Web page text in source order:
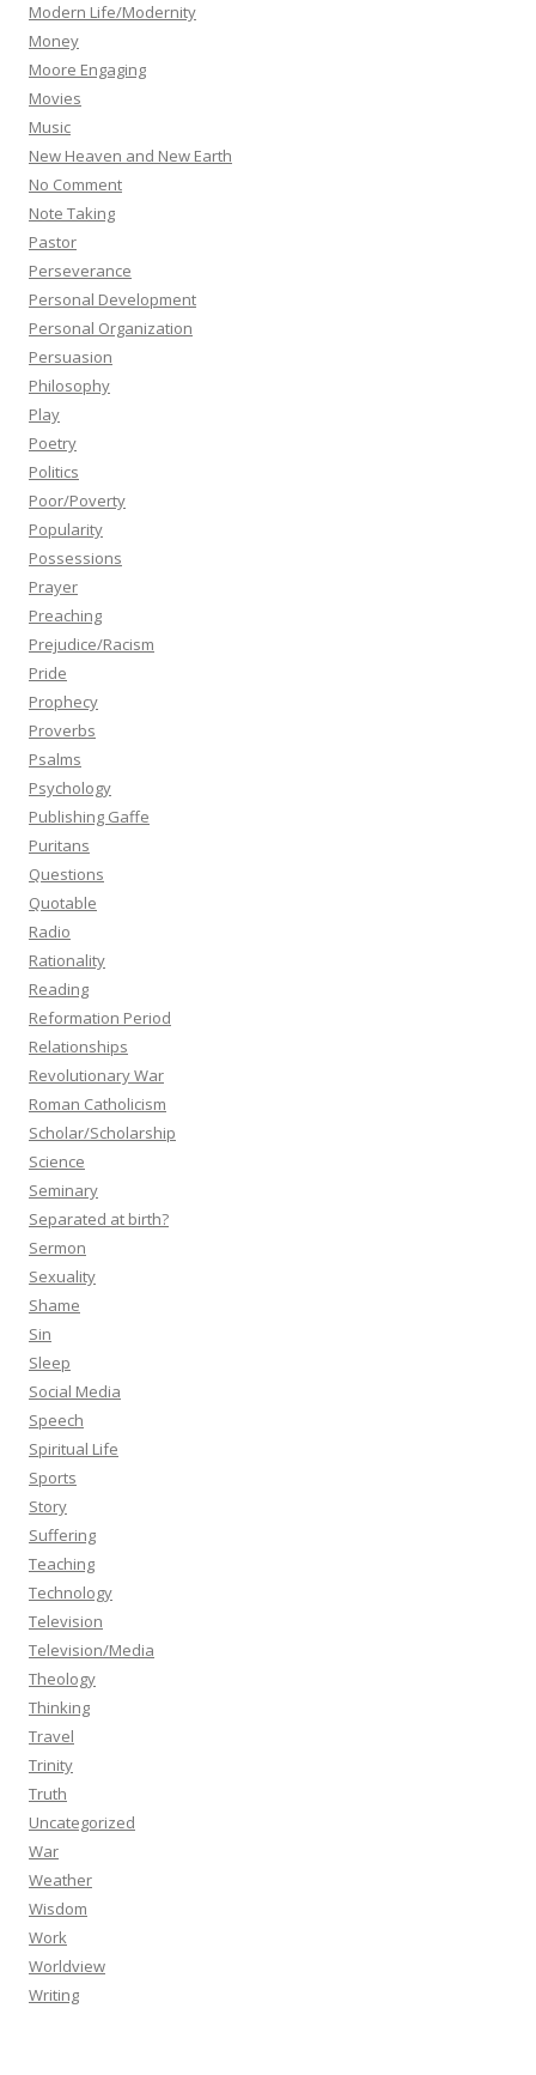
Modern Life/Modernity
Money
Moore Engaging
Movies
Music
New Heaven and New Earth
No Comment
Note Taking
Pastor
Perseverance
Personal Development
Personal Organization
Persuasion
Philosophy
Play
Poetry
Politics
Poor/Poverty
Popularity
Possessions
Prayer
Preaching
Prejudice/Racism
Pride
Prophecy
Proverbs
Psalms
Psychology
Publishing Gaffe
Puritans
Questions
Quotable
Radio
Rationality
Reading
Reformation Period
Relationships
Revolutionary War
Roman Catholicism
Scholar/Scholarship
Science
Seminary
Separated at birth?
Sermon
Sexuality
Shame
Sin
Sleep
Social Media
Speech
Spiritual Life
Sports
Story
Suffering
Teaching
Technology
Television
Television/Media
Theology
Thinking
Travel
Trinity
Truth
Uncategorized
War
Weather
Wisdom
Work
Worldview
Writing